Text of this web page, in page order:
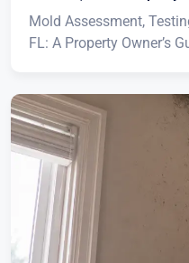
Mold Assessment,
FL: A Property Owner’s